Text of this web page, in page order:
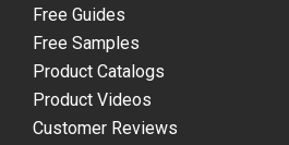
Free Guides
Free Samples
Product Catalogs
Product Videos
Customer Reviews